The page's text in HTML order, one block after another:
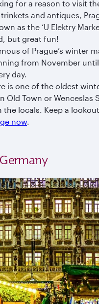
for a reason to visit
and antiques,
as the ‘U Elektry
but great fun!
of Prague’s winter
from November
day.
is one of the oldest
Old Town or
the locals. Keep a
now.